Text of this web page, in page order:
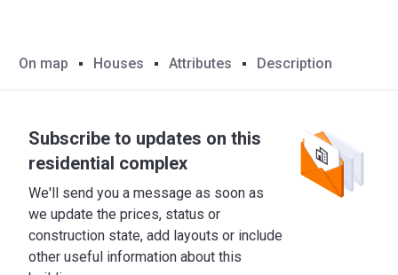
On map Houses Attributes Description
Subscribe to updates on this
residential complex
We'll send you a message as soon as
we update the prices, status or
construction state, add layouts or include
other useful information about this